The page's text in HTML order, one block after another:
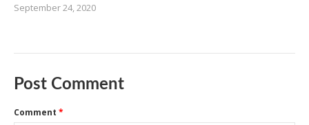
September 24, 2020
Post Comment
Comment *